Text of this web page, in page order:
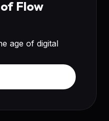
Flow
age of digital